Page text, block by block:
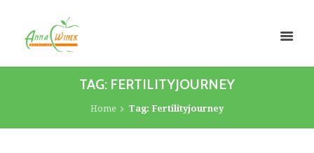
TAG: FERTILITYJOURNEY
Home Tag: Fertilityjourney